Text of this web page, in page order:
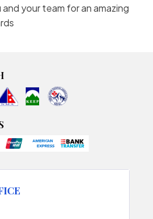
your team for an amazing